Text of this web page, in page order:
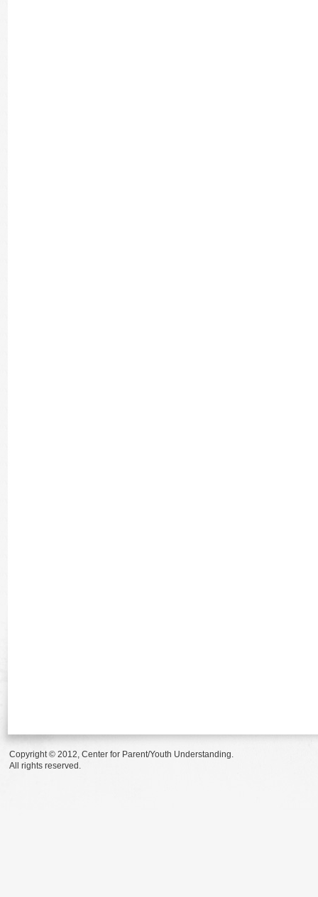
Copyright © 2012, Center for Parent/Youth Understanding.
All rights reserved.